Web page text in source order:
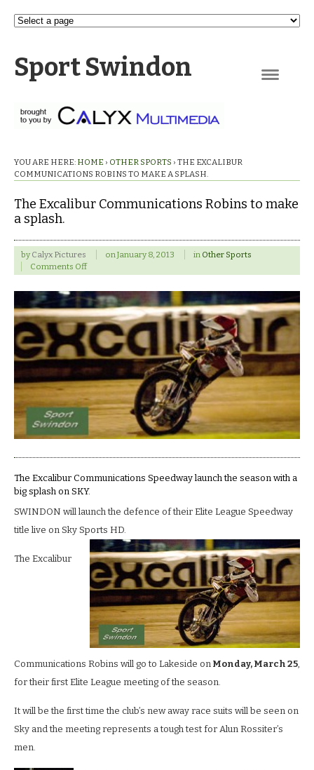
Sport Swindon
YOU ARE HERE: HOME › OTHER SPORTS › THE EXCALIBUR
COMMUNICATIONS ROBINS TO MAKE A SPLASH.
The Excalibur Communications Robins to make
a splash.
by Calyx Pictures on January 8, 2013 in Other Sports
Comments Offon
The
Excalibur
Communications
Robins
to
make
a
splash.
The Excalibur Communications Speedway launch the season with a
big splash on SKY.
SWINDON will launch the defence of their Elite League Speedway
title live on Sky Sports HD.
The Excalibur
Communications Robins will go to Lakeside on Monday, March 25
for their first Elite League meeting of the season.
It will be the first time the club’s new away race suits will be seen on
Sky and the meeting represents a tough test for Alun Rossiter’s
men.